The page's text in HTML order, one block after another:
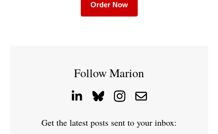
Order Now
Follow Marion
Get the latest posts sent to your inbox: